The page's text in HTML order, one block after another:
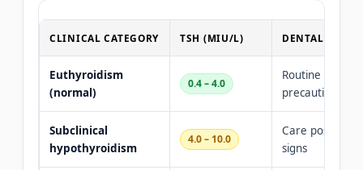
CLINICAL CATEGORY TSH (MIU/L) DENTAL
Euthyroidism
(normal)
0.4 – 4.0
Routine care —
precautions
Subclinical
hypothyroidism
4.0 – 10.0
Care possible
signs